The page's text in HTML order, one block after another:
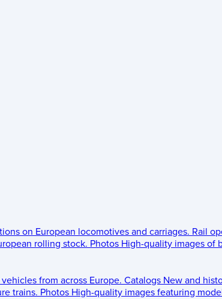
on European locomotives and carriages. Rail
rolling stock. Photos High-quality images of
from across Europe. Catalogs New and
trains. Photos High-quality images featuring